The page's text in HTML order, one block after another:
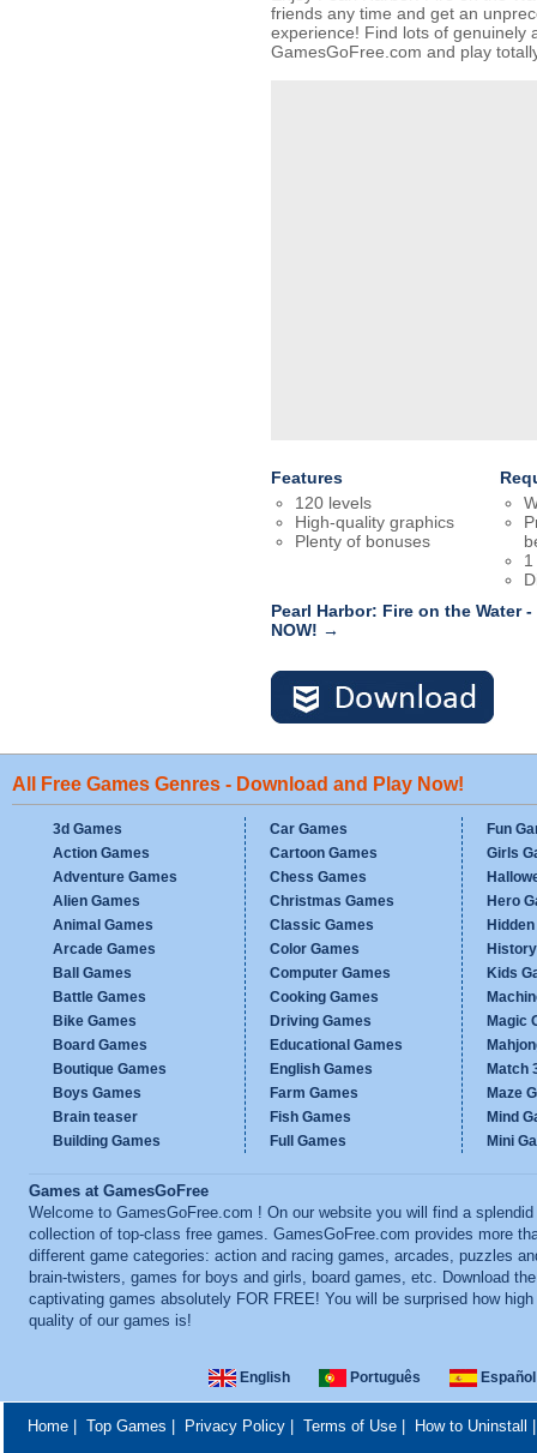
friends any time and get an
experience! Find lots of genuinely
GamesGoFree.com and play
Features
120 levels
High-quality graphics
Plenty of bonuses
Pearl Harbor: Fire on the Water
NOW! →
All Free Games Genres - Download and Play Now!
3d Games
Action Games
Adventure Games
Alien Games
Animal Games
Arcade Games
Ball Games
Battle Games
Bike Games
Board Games
Boutique Games
Boys Games
Brain teaser
Building Games
Car Games
Cartoon Games
Chess Games
Christmas Games
Classic Games
Color Games
Computer Games
Cooking Games
Driving Games
Educational Games
English Games
Farm Games
Fish Games
Full Games
Fun
Girls
Hero
Kids
Magic
Match
Maze
Mind
Mini
Games at GamesGoFree
Welcome to GamesGoFree.com ! On our website you will find a splendid
collection of top-class free games. GamesGoFree.com provides more
different game categories: action and racing games, arcades, puzzles
brain-twisters, games for boys and girls, board games, etc. Download
captivating games absolutely FOR FREE! You will be surprised how high
quality of our games is!
English Português Español
Home| Top Games Privacy Policy| Terms of Use| How to Uninstall